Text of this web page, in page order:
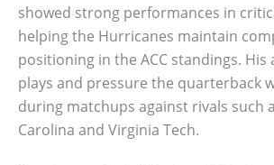
showed strong performances in
helping the Hurricanes maintain
positioning in the ACC standings.
plays and pressure the quarterback
during matchups against rivals such
Carolina and Virginia Tech.